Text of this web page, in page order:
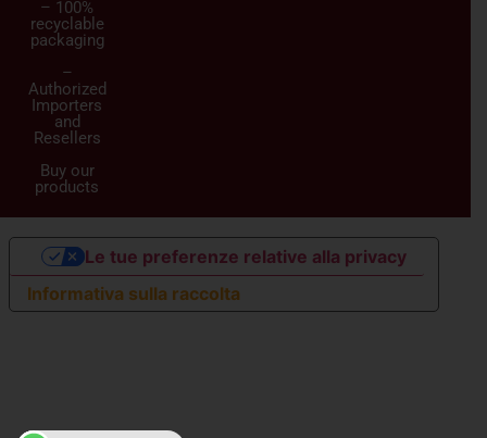
– 100%
recyclable
packaging
–
Authorized
Importers
and
Resellers
Buy our
products
Informativa sulla raccolta
Le tue preferenze relative alla privacy